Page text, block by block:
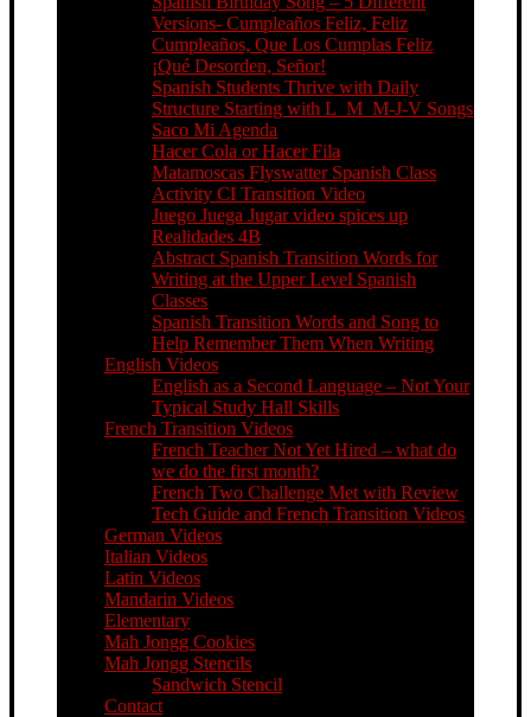
Versions- Cumpleaños Feliz, Feliz
Cumpleaños, Que Los Cumplas Feliz
¡Qué Desorden, Señor!
Spanish Students Thrive with Daily
Structure Starting with L_M_M-J-V Songs
Saco Mi Agenda
Hacer Cola or Hacer Fila
Matamoscas Flyswatter Spanish Class
Activity CI Transition Video
Juego Juega Jugar video spices up
Realidades 4B
Abstract Spanish Transition Words for
Writing at the Upper Level Spanish
Classes
Spanish Transition Words and Song to
Help Remember Them When Writing
English Videos
English as a Second Language – Not Your
Typical Study Hall Skills
French Transition Videos
French Teacher Not Yet Hired – what do
we do the first month?
French Two Challenge Met with Review
Tech Guide and French Transition Videos
German Videos
Italian Videos
Latin Videos
Mandarin Videos
Elementary
Mah Jongg Cookies
Mah Jongg Stencils
Sandwich Stencil
Contact